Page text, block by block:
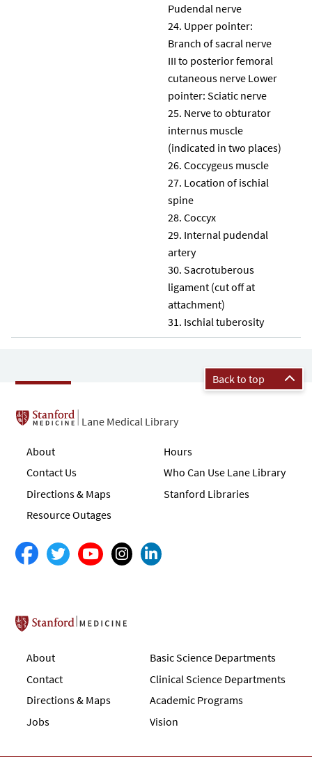
Pudendal nerve
Upper pointer:
Branch of sacral nerve
III to posterior femoral
cutaneous nerve Lower
pointer: Sciatic nerve
Nerve to obturator
internus muscle
(indicated in two places)
Coccygeus muscle
Location of ischial
spine
Coccyx
Internal pudendal
artery
Sacrotuberous
ligament (cut off at
attachment)
Ischial tuberosity
Back to top
Lane Medical Library
About
Contact Us
Directions & Maps
Resource Outages
Hours
Who Can Use Lane Library
Stanford Libraries
Stanford School of Medicine
About
Contact
Directions & Maps
Jobs
Basic Science Departments
Clinical Science Departments
Academic Programs
Vision